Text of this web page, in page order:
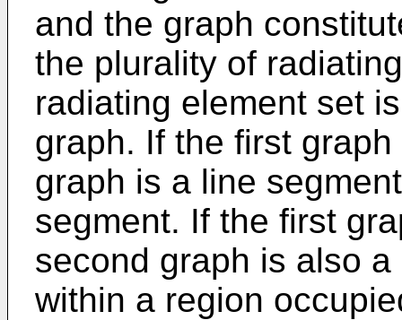
and the graph
the plurality of
radiating element set
graph. If the first
graph is a line
segment. If the first
second graph is also
within a region